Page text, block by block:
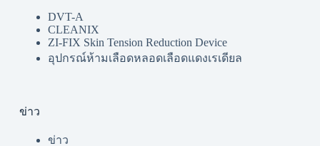
DVT-A
CLEANIX
ZI-FIX Skin Tension Reduction Device
อุปกรณ์ห้ามเลือดหลอดเลือดแดงเรเดียล
ข่าว
ข่าว